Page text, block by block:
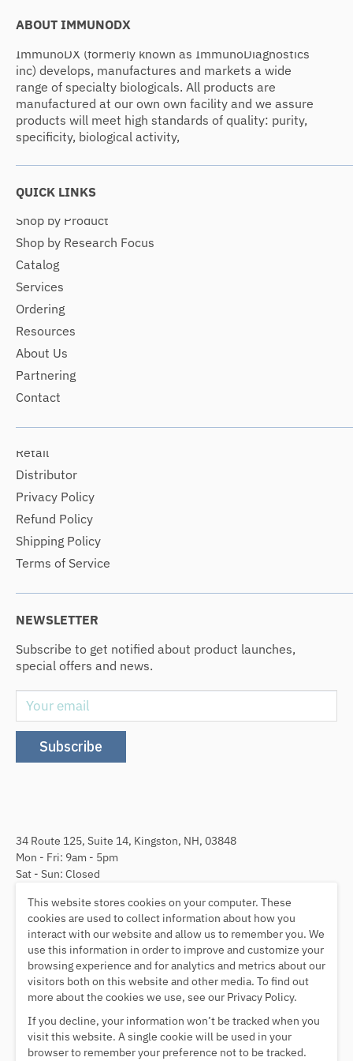
ABOUT IMMUNODX
ImmunoDX (formerly known as ImmunoDiagnostics
inc) develops, manufactures and markets a wide
range of specialty biologicals. All products are
manufactured at our own own facility and we assure
products will meet high standards of quality: purity,
specificity, biological activity,
QUICK LINKS
Shop by Product
Shop by Research Focus
Catalog
Services
Ordering
Resources
About Us
Partnering
Contact
Retail
Distributor
Privacy Policy
Refund Policy
Shipping Policy
Terms of Service
NEWSLETTER
Subscribe to get notified about product launches,
special offers and news.
Your email
Subscribe
34 Route 125, Suite 14, Kingston, NH, 03848
Mon - Fri: 9am - 5pm
Sat - Sun: Closed
Follow Us
We Accept
This website stores cookies on your computer. These
cookies are used to collect information about how you
interact with our website and allow us to remember you. We
use this information in order to improve and customize your
browsing experience and for analytics and metrics about our
visitors both on this website and other media. To find out
more about the cookies we use, see our Privacy Policy.
If you decline, your information won’t be tracked when you
visit this website. A single cookie will be used in your
browser to remember your preference not to be tracked.